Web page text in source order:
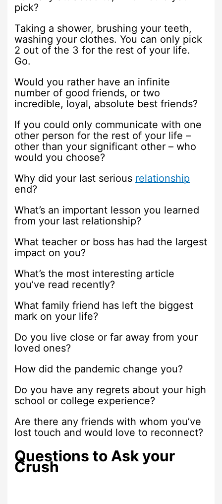
pick?
Taking a shower, brushing your teeth,
washing your clothes. You can only pick
2 out of the 3 for the rest of your life.
Go.
Would you rather have an infinite
number of good friends, or two
incredible, loyal, absolute best friends?
If you could only communicate with one
other person for the rest of your life –
other than your significant other – who
would you choose?
Why did your last serious relationship
end?
What’s an important lesson you learned
from your last relationship?
What teacher or boss has had the largest
impact on you?
What’s the most interesting article
you’ve read recently?
What family friend has left the biggest
mark on your life?
Do you live close or far away from your
loved ones?
How did the pandemic change you?
Do you have any regrets about your high
school or college experience?
Are there any friends with whom you’ve
lost touch and would love to reconnect?
Questions to Ask your
Crush